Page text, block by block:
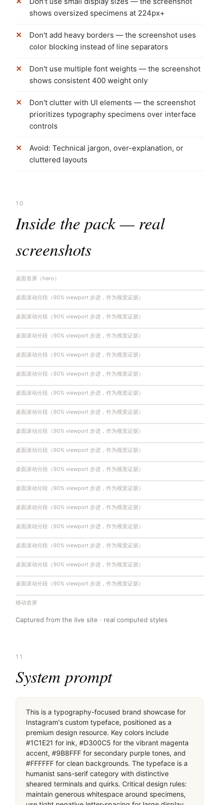
shows oversized specimens at 224px+
Don't add heavy borders — the screenshot uses
color blocking instead of line separators
Don't use multiple font weights — the screenshot
shows consistent 400 weight only
Don't clutter with UI elements — the screenshot
prioritizes typography specimens over interface
controls
Avoid: Technical jargon, over-explanation, or
cluttered layouts
10
Inside the pack — real
screenshots
桌面首屏（hero）
桌面滚动分段（90% viewport 步进，作为视觉证据）
桌面滚动分段（90% viewport 步进，作为视觉证据）
桌面滚动分段（90% viewport 步进，作为视觉证据）
桌面滚动分段（90% viewport 步进，作为视觉证据）
桌面滚动分段（90% viewport 步进，作为视觉证据）
桌面滚动分段（90% viewport 步进，作为视觉证据）
桌面滚动分段（90% viewport 步进，作为视觉证据）
桌面滚动分段（90% viewport 步进，作为视觉证据）
桌面滚动分段（90% viewport 步进，作为视觉证据）
桌面滚动分段（90% viewport 步进，作为视觉证据）
桌面滚动分段（90% viewport 步进，作为视觉证据）
桌面滚动分段（90% viewport 步进，作为视觉证据）
桌面滚动分段（90% viewport 步进，作为视觉证据）
桌面滚动分段（90% viewport 步进，作为视觉证据）
移动首屏
Captured from the live site · real computed styles
System prompt